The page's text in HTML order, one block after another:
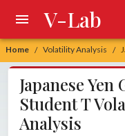
Home / Volatility Analysis /
V-Lab
Japanese Yen
Student T
Analysis